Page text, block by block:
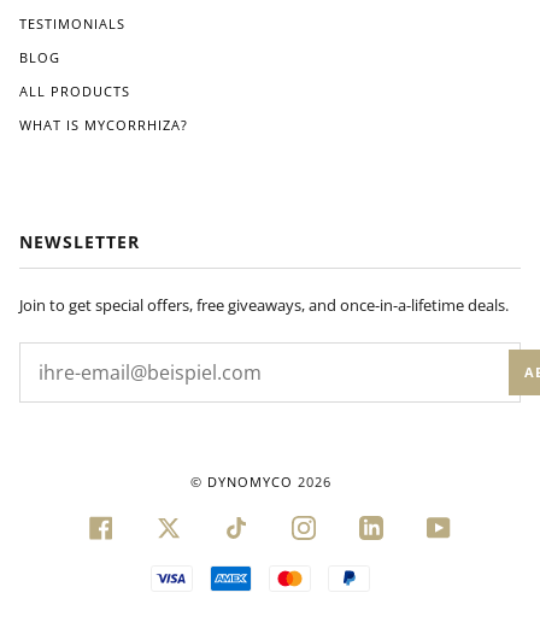
TESTIMONIALS
BLOG
ALL PRODUCTS
WHAT IS MYCORRHIZA?
NEWSLETTER
Join to get special offers, free giveaways, and once-in-a-lifetime deals.
© DYNOMYCO 2026
FACEBOOK TWITTER TIKTOK INSTAGRAMLINKEDINYOUTUBE
VISA
AMERICANMASTER